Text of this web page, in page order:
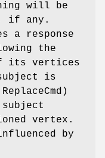
will be
if any.
a response
the
its vertices
is
subject
vertex.
by